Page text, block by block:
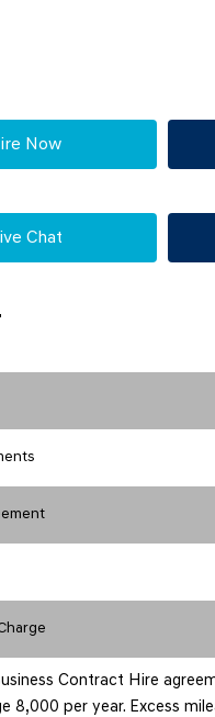
Now
Chat
Contract Hire
8,000 per year. Excess